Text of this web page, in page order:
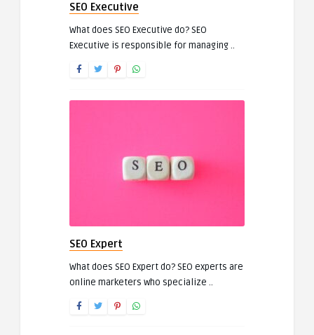
SEO Executive
What does SEO Executive do? SEO
Executive is responsible for managing ..
SEO Expert
What does SEO Expert do? SEO experts are
online marketers who specialize ..